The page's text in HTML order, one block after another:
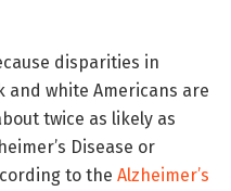
disparities in
and white Americans are
twice as likely as
Disease or
to the Alzheimer’s